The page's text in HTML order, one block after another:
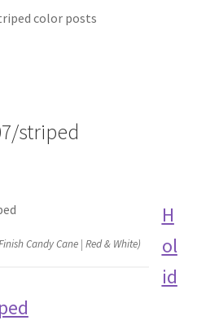
striped
Candy Cane | Red & White)
H
ol
id